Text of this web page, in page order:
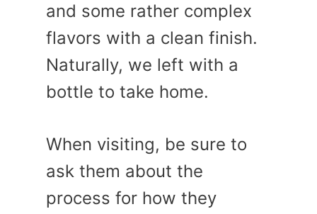
and some rather complex
flavors with a clean finish.
Naturally, we left with a
bottle to take home.
When visiting, be sure to
ask them about the
process for how they